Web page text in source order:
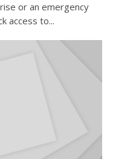
or an emergency
access to...